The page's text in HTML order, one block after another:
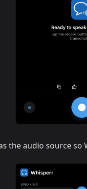
the audio source